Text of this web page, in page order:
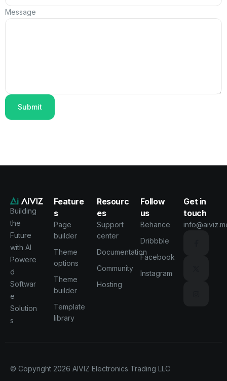
Message
Submit
Building
the
Future
with AI
Powere
d
Softwar
e
Solution
s
Feature
s
Page
builder
Theme
options
Theme
builder
Template
library
Resourc
es
Support
center
Documentation
Community
Hosting
Follow
us
Behance
Dribbble
Facebook
Instagram
Get in
touch
© Copyright 2026 AIVIZ Electronics Trading LLC